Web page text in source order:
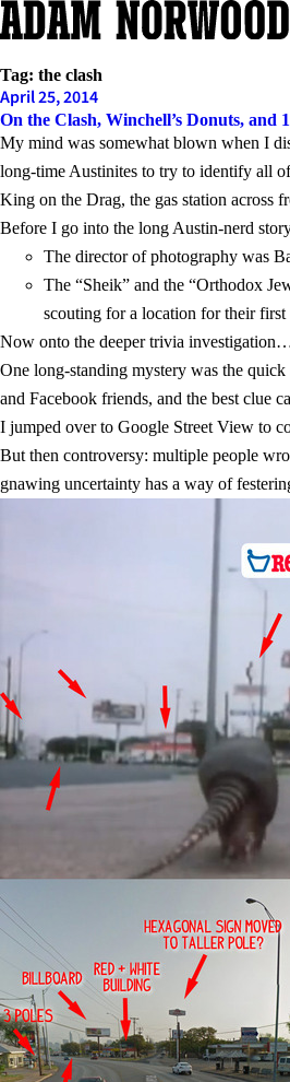
Skip
to
content
Tag: the clash
April 25, 2014
On the Clash, Winchell’s Donuts, and
My mind was somewhat blown when I
long-time Austinites to try to identify all
King on the Drag, the gas station across
Before I go into the long Austin-nerd
The director of photography was
The “Sheik” and the “Orthodox
scouting for a location for their
Now onto the deeper trivia
One long-standing mystery was the
and Facebook friends, and the best clue
I jumped over to Google Street View to
But then controversy: multiple people
gnawing uncertainty has a way of